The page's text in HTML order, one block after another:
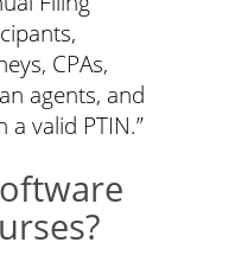
CPAs,
agents, and
valid PTIN.”